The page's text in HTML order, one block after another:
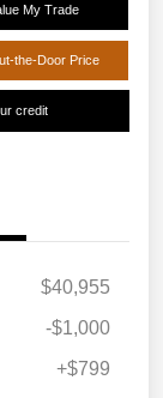
My Trade
the-Door Price
credit
$40,955
-$1,000
+$799